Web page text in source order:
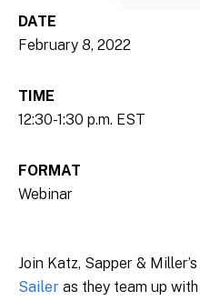
DATE
February 8, 2022
TIME
12:30-1:30 p.m. EST
FORMAT
Webinar
Join Katz, Sapper & Miller’s
Sailer as they team up with